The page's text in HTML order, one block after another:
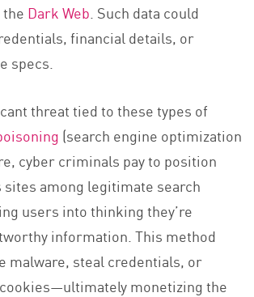
Dark Web . Such data could
financial details, or
specs.
threat tied to these types of
(search engine optimization
cyber criminals pay to position
among legitimate search
users into thinking they’re
information. This method
malware, steal credentials, or
monetizing the